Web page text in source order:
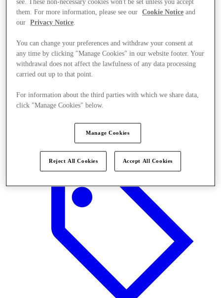
see. These non-necessary cookies won't be set unless you accept
them. For more information, please see our
Cookie Notice and
our
Privacy Notice.
You can change your preferences and withdraw your consent at
any time by clicking "Manage Cookies" in our website footer. Your
withdrawal does not affect the lawfulness of any data processing
carried out up to that point.
For information about the third parties with which we share data,
click "Manage Cookies" below.
Manage Cookies
Reject All Cookies Accept All Cookies